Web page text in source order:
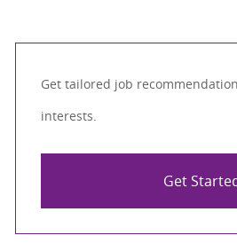
Get tailored job
interests.
Get